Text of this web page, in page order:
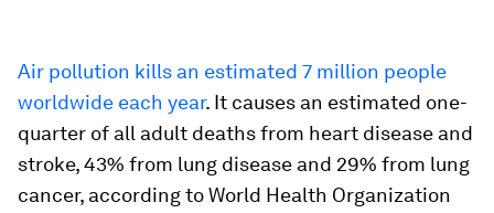
Air pollution kills an estimated 7 million people
worldwide each year. It causes an estimated one-
quarter of all adult deaths from heart disease and
stroke, 43% from lung disease and 29% from lung
cancer, according to World Health Organization